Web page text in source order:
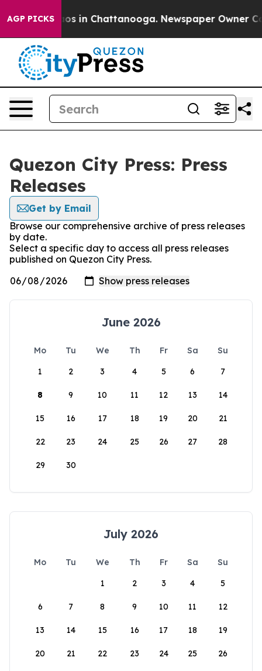
AGP PICKSChaos in Chattanooga. Newspaper Owner
Quezon City Press: Press
Releases
Get by Email
Browse our comprehensive archive of press releases
by date.
Select a specific day to access all press releases
published on Quezon City Press.
June 2026
Mo Tu We Th Fr Sa
Su
1
2 3 4 5 6 7
8 9 10 11 12 13 14
15 16 17 18 19 20 21
22 23 24 25 26 27 28
29 30
July 2026
Mo Tu We Th Fr Sa
Su
1
2 3 4 5
6 7 8 9 10 11 12
13 14 15 16 17 18 19
20 21 22 23 24 25 26